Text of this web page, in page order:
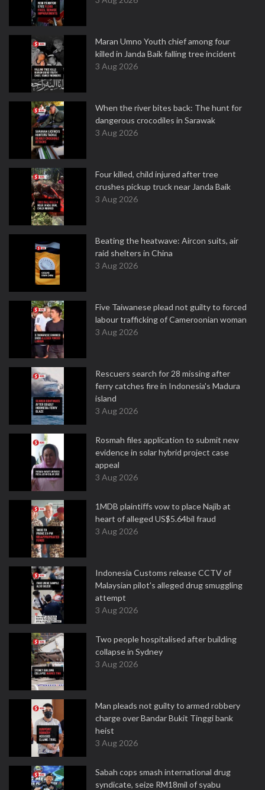
Maran Umno Youth chief among four
killed in Janda Baik falling tree incident
3 Aug 2026
When the river bites back: The hunt for
dangerous crocodiles in Sarawak
3 Aug 2026
Four killed, child injured after tree
crushes pickup truck near Janda Baik
3 Aug 2026
Beating the heatwave: Aircon suits, air
raid shelters in China
3 Aug 2026
Five Taiwanese plead not guilty to forced
labour trafficking of Cameroonian woman
3 Aug 2026
Rescuers search for 28 missing after
ferry catches fire in Indonesia's Madura
island
3 Aug 2026
Rosmah files application to submit new
evidence in solar hybrid project case
appeal
3 Aug 2026
1MDB plaintiffs vow to place Najib at
heart of alleged US$5.64bil fraud
3 Aug 2026
Indonesia Customs release CCTV of
Malaysian pilot's alleged drug smuggling
attempt
3 Aug 2026
Two people hospitalised after building
collapse in Sydney
3 Aug 2026
Man pleads not guilty to armed robbery
charge over Bandar Bukit Tinggi bank
heist
3 Aug 2026
Sabah cops smash international drug
syndicate, seize RM18mil of syabu